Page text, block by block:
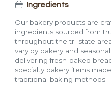
Ingredients
Our bakery products are
ingredients sourced from
throughout the tri-state
vary by bakery and
delivering fresh-baked
specialty bakery items
traditional baking methods.